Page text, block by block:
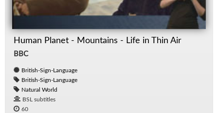
Human Planet - Mountains - Life in Thin Air
BBC
British-Sign-Language
British-Sign-Language
Natural World
BSL subtitles
60